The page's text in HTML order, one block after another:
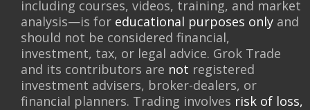
including courses, videos, training, and market
analysis—is for educational purposes only and
should not be considered financial,
investment, tax, or legal advice. Grok Trade
and its contributors are not registered
investment advisers, broker-dealers, or
financial planners. Trading involves risk of loss,